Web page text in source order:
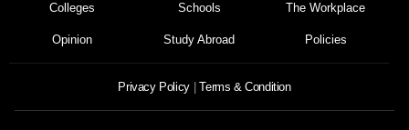
Colleges Schools The Workplace
Opinion Study Abroad Policies
Privacy Policy Terms & Condition